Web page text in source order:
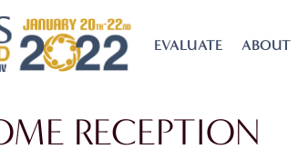
EVALUATE ABOUT
RECEPTION